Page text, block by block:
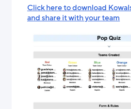
Click here to download
and share it with your team